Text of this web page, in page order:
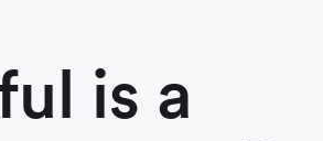
is a